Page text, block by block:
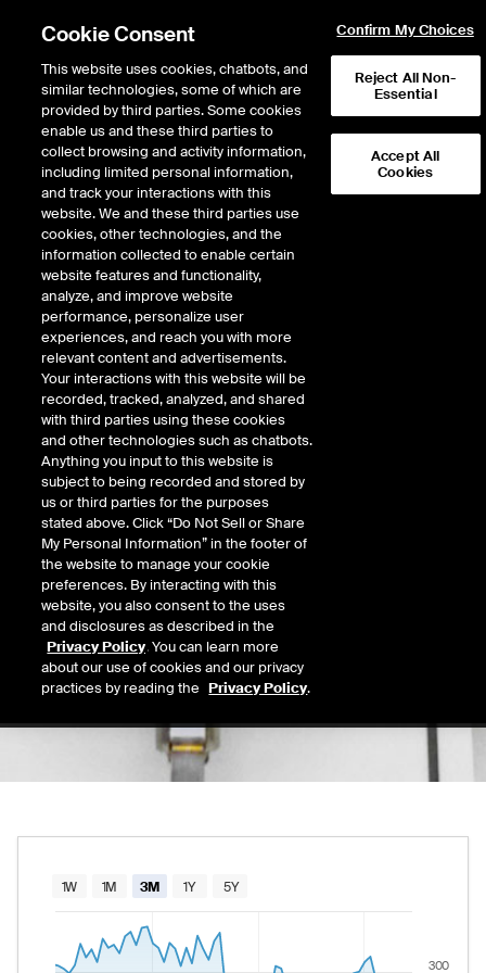
NYSE/LHX
L3 HARRIS TECHNOLOGIES INC
289.53 Stock price
0.00(0.00
205 Volume
As ofThursday, August 06, 2026 07:00:00 PM ET
Quote data is delayed
Today's Low
0.00 Daily price range from
Open
0.00
52 Wk Low
07/30/2026
262.68
52-week price range from
Chart
Combination chart with 2 data series.
300
1W 1M 3M 1Y 5Y
Cookie Consent
This website uses cookies, chatbots, and
similar technologies, some of which are
provided by third parties. Some cookies
enable us and these third parties to
collect browsing and activity information,
including limited personal information,
and track your interactions with this
website. We and these third parties use
cookies, other technologies, and the
information collected to enable certain
website features and functionality,
analyze, and improve website
performance, personalize user
experiences, and reach you with more
relevant content and advertisements.
Your interactions with this website will be
recorded, tracked, analyzed, and shared
with third parties using these cookies
and other technologies such as chatbots.
Anything you input to this website is
subject to being recorded and stored by
us or third parties for the purposes
stated above. Click “Do Not Sell or Share
My Personal Information” in the footer of
the website to manage your cookie
preferences. By interacting with this
website, you also consent to the uses
and disclosures as described in the
Privacy Policy. You can learn more
about our use of cookies and our privacy
practices by reading the Privacy Policy.
Confirm My Choices
Reject All Non-
Essential
Accept All
Cookies